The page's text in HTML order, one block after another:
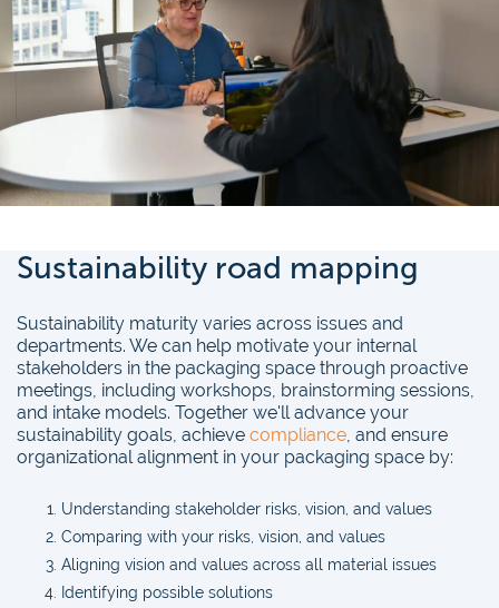
Sustainability road mapping
Sustainability maturity varies across issues and
departments. We can help motivate your internal
stakeholders in the packaging space through proactive
meetings, including workshops, brainstorming sessions,
and intake models. Together we'll advance your
sustainability goals, achieve compliance, and ensure
organizational alignment in your packaging space by:
Understanding stakeholder risks, vision, and values
Comparing with your risks, vision, and values
Aligning vision and values across all material issues
Identifying possible solutions